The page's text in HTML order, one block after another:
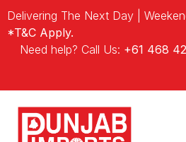
Delivering The Next Day |
*T&C Apply.
Need help? Call Us: +61 468